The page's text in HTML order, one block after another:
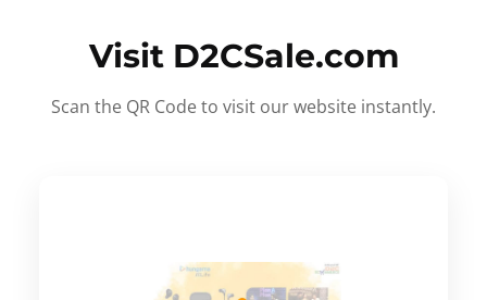
Visit D2CSale.com
Scan the QR Code to visit our website instantly.